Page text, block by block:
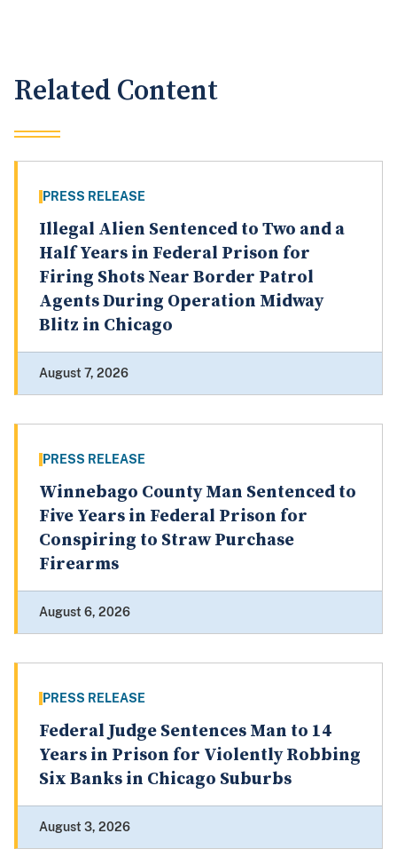
Related Content
PRESS RELEASE
Illegal Alien Sentenced to Two and a
Half Years in Federal Prison for
Firing Shots Near Border Patrol
Agents During Operation Midway
Blitz in Chicago
August 7, 2026
PRESS RELEASE
Winnebago County Man Sentenced to
Five Years in Federal Prison for
Conspiring to Straw Purchase
Firearms
August 6, 2026
PRESS RELEASE
Federal Judge Sentences Man to 14
Years in Prison for Violently Robbing
Six Banks in Chicago Suburbs
August 3, 2026